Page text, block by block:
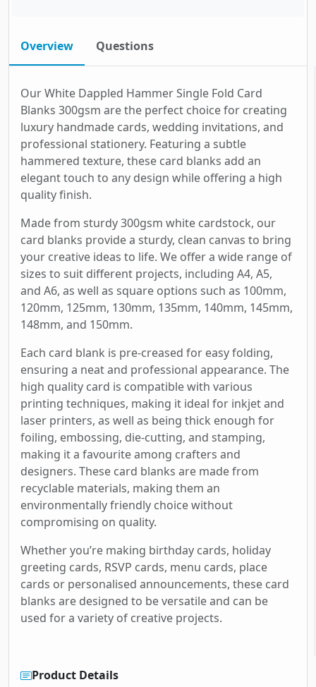
Overview Questions
Our White Dappled Hammer Single Fold Card
Blanks 300gsm are the perfect choice for creating
luxury handmade cards, wedding invitations, and
professional stationery. Featuring a subtle
hammered texture, these card blanks add an
elegant touch to any design while offering a high
quality finish.
Made from sturdy 300gsm white cardstock, our
card blanks provide a sturdy, clean canvas to bring
your creative ideas to life. We offer a wide range of
sizes to suit different projects, including A4, A5,
and A6, as well as square options such as 100mm,
120mm, 125mm, 130mm, 135mm, 140mm, 145mm,
148mm, and 150mm.
Each card blank is pre-creased for easy folding,
ensuring a neat and professional appearance. The
high quality card is compatible with various
printing techniques, making it ideal for inkjet and
laser printers, as well as being thick enough for
foiling, embossing, die-cutting, and stamping,
making it a favourite among crafters and
designers. These card blanks are made from
recyclable materials, making them an
environmentally friendly choice without
compromising on quality.
Whether you’re making birthday cards, holiday
greeting cards, RSVP cards, menu cards, place
cards or personalised announcements, these card
blanks are designed to be versatile and can be
used for a variety of creative projects.
Product Details